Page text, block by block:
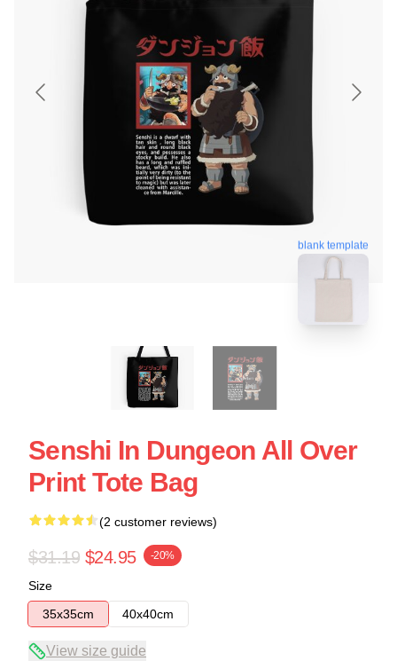
blank template
Senshi In Dungeon All Over
Print Tote Bag
(2 customer reviews)
$31.19 $24.95 -20%
Size
35x35cm
40x40cm
View size guide